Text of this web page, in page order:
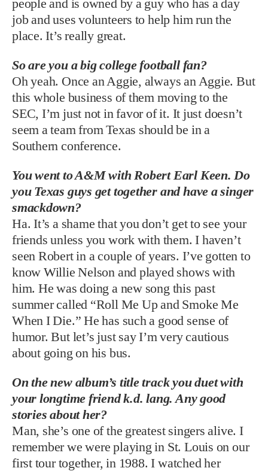
people and is owned by a guy who has a day
job and uses volunteers to help him run the
place. It’s really great.
So are you a big college football fan?
Oh yeah. Once an Aggie, always an Aggie. But
this whole business of them moving to the
SEC, I’m just not in favor of it. It just doesn’t
seem a team from Texas should be in a
Southern conference.
You went to A&M with Robert Earl Keen. Do
you Texas guys get together and have a singer
smackdown?
Ha. It’s a shame that you don’t get to see your
friends unless you work with them. I haven’t
seen Robert in a couple of years. I’ve gotten to
know Willie Nelson and played shows with
him. He was doing a new song this past
summer called “Roll Me Up and Smoke Me
When I Die.” He has such a good sense of
humor. But let’s just say I’m very cautious
about going on his bus.
On the new album’s title track you duet with
your longtime friend k.d. lang. Any good
stories about her?
Man, she’s one of the greatest singers alive. I
remember we were playing in St. Louis on our
first tour together, in 1988. I watched her